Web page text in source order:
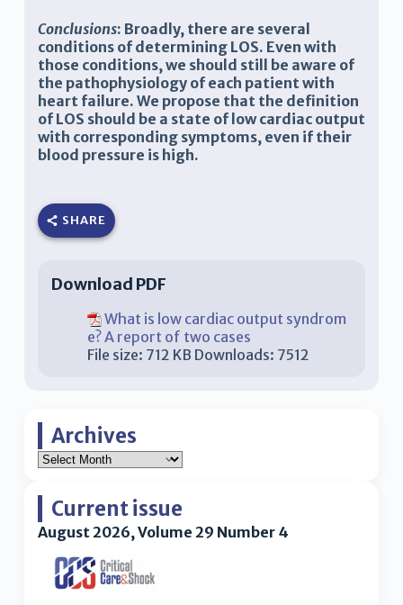
Conclusions: Broadly, there are several
conditions of determining LOS. Even with
those conditions, we should still be aware of
the pathophysiology of each patient with
heart failure. We propose that the definition
of LOS should be a state of low cardiac output
with corresponding symptoms, even if their
blood pressure is high.
SHARE
Download PDF
What is low cardiac output syndrom
e? A report of two cases
File size: 712 KB Downloads: 7512
Archives
Current issue
August 2026, Volume 29 Number 4